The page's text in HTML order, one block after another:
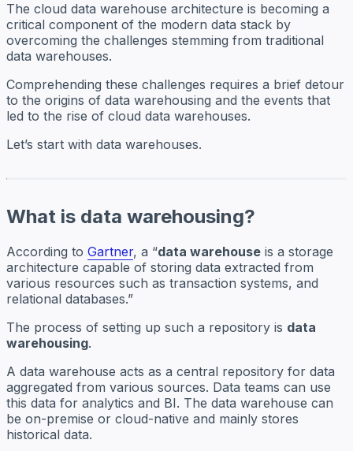
The cloud data warehouse architecture is becoming a
critical component of the modern data stack by
overcoming the challenges stemming from traditional
data warehouses.
Comprehending these challenges requires a brief detour
to the origins of data warehousing and the events that
led to the rise of cloud data warehouses.
Let’s start with data warehouses.
What is data warehousing?
According to Gartner, a “data warehouse is a storage
architecture capable of storing data extracted from
various resources such as transaction systems, and
relational databases.”
The process of setting up such a repository is data
warehousing.
A data warehouse acts as a central repository for data
aggregated from various sources. Data teams can use
this data for analytics and BI. The data warehouse can
be on-premise or cloud-native and mainly stores
historical data.